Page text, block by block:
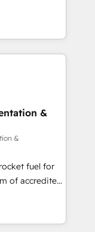
and
Award -
to work...
team
Pipedrive,
other
Hub,
IEC
• GuardHub:
ISO 42001
𝘴𝘶𝘱𝘦𝘳
&
&
fuel for
and make